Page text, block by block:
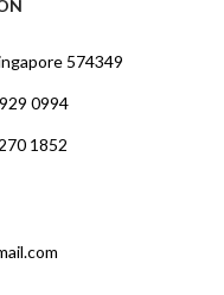
574349
0994
1852